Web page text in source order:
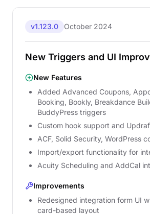
v1.123.0 October 2024
New Triggers and UI
New Features
Added Advanced Coupons,
Booking, Bookly, Breakdance
BuddyPress triggers
Custom hook support and
ACF, Solid Security, WordPress
Import/export functionality for
Acuity Scheduling and AddCal
Improvements
Redesigned integration form UI
card-based layout